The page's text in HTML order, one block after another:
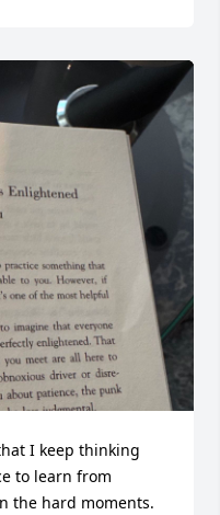
I keep thinking
to learn from
the hard moments.